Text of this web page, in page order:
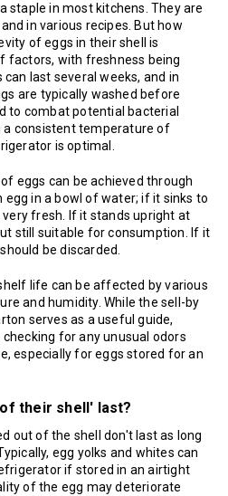
staple in most kitchens. They are
in various recipes. But how
of eggs in their shell is
factors, with freshness being
last several weeks, and in
are typically washed before
to combat potential bacterial
consistent temperature of
is optimal.
eggs can be achieved through
in a bowl of water; if it sinks to
fresh. If it stands upright at
still suitable for consumption. If it
be discarded.
life can be affected by various
and humidity. While the sell-by
serves as a useful guide,
for any unusual odors
especially for eggs stored for an
their shell' last?
out of the shell don't last as long
egg yolks and whites can
if stored in an airtight
of the egg may deteriorate